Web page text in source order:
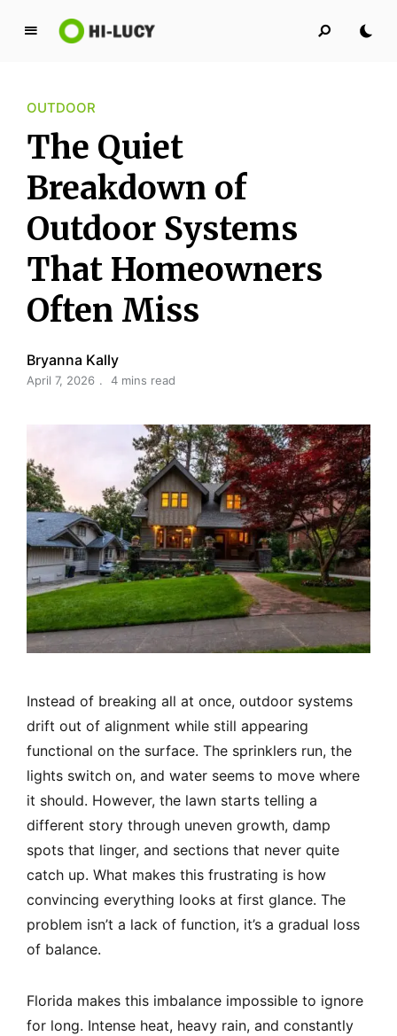
L
y
K
i
n
g
d
o
m
OUTDOOR
The Quiet
Breakdown of
Outdoor Systems
That Homeowners
Often Miss
Bryanna Kally
April 7, 2026 4 mins read
Instead of breaking all at once, outdoor systems
drift out of alignment while still appearing
functional on the surface. The sprinklers run, the
lights switch on, and water seems to move where
it should. However, the lawn starts telling a
different story through uneven growth, damp
spots that linger, and sections that never quite
catch up. What makes this frustrating is how
convincing everything looks at first glance. The
problem isn’t a lack of function, it’s a gradual loss
of balance.
Florida makes this imbalance impossible to ignore
for long. Intense heat, heavy rain, and constantly